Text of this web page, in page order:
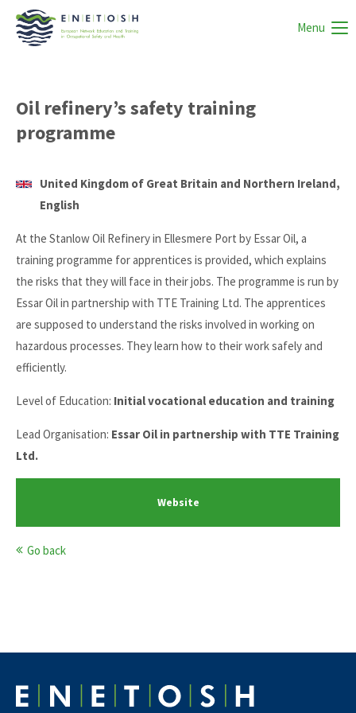
Menu
Oil refinery’s safety training
programme
United Kingdom of Great Britain and Northern Ireland,
English
At the Stanlow Oil Refinery in Ellesmere Port by Essar Oil, a
training programme for apprentices is provided, which explains
the risks that they will face in their jobs. The programme is run by
Essar Oil in partnership with TTE Training Ltd. The apprentices
are supposed to understand the risks involved in working on
hazardous processes. They learn how to their work safely and
efficiently.
Level of Education: Initial vocational education and training
Lead Organisation: Essar Oil in partnership with TTE Training
Ltd.
Website
Go back